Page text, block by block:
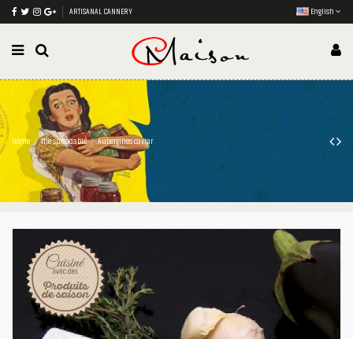
ARTISANAL CANNERY English
Home The spreadable Aubergines caviar